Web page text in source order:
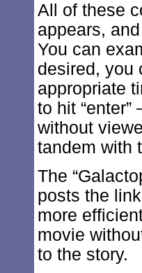
All of these
appears,
You can
desired, you
appropriate
to hit
without
tandem with
The
posts the
more
movie
to the story.